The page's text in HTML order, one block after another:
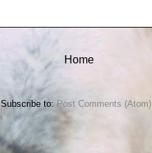
Home
Subscribe to:Post Comments (Atom)